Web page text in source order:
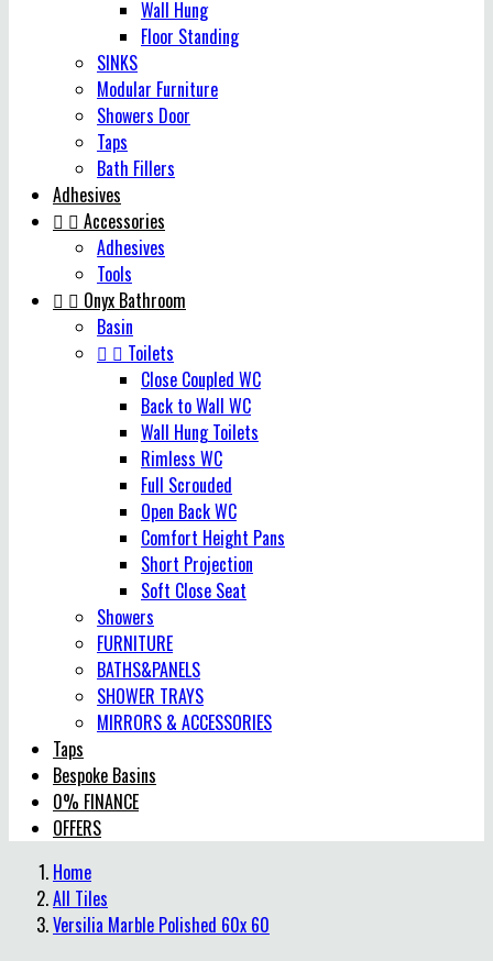
Wall Hung
Floor Standing
SINKS
Modular Furniture
Showers Door
Taps
Bath Fillers
Adhesives
  Accessories
Adhesives
Tools
  Onyx Bathroom
Basin
  Toilets
Close Coupled WC
Back to Wall WC
Wall Hung Toilets
Rimless WC
Full Scrouded
Open Back WC
Comfort Height Pans
Short Projection
Soft Close Seat
Showers
FURNITURE
BATHS&PANELS
SHOWER TRAYS
MIRRORS & ACCESSORIES
Taps
Bespoke Basins
0% FINANCE
OFFERS
Home
All Tiles
Versilia Marble Polished 60x 60